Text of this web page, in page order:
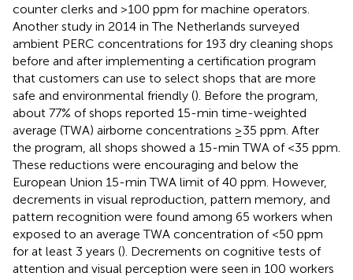
counter clerks and >100 ppm for machine operators.
Another study in 2014 in The Netherlands surveyed
ambient PERC concentrations for 193 dry cleaning shops
before and after implementing a certification program
that customers can use to select shops that are more
safe and environmental friendly (). Before the program,
about 77% of shops reported 15-min time-weighted
average (TWA) airborne concentrations ≥35 ppm. After
the program, all shops showed a 15-min TWA of <35 ppm.
These reductions were encouraging and below the
European Union 15-min TWA limit of 40 ppm. However,
decrements in visual reproduction, pattern memory, and
pattern recognition were found among 65 workers when
exposed to an average TWA concentration of <50 ppm
for at least 3 years (). Decrements on cognitive tests of
attention and visual perception were seen in 100 workers